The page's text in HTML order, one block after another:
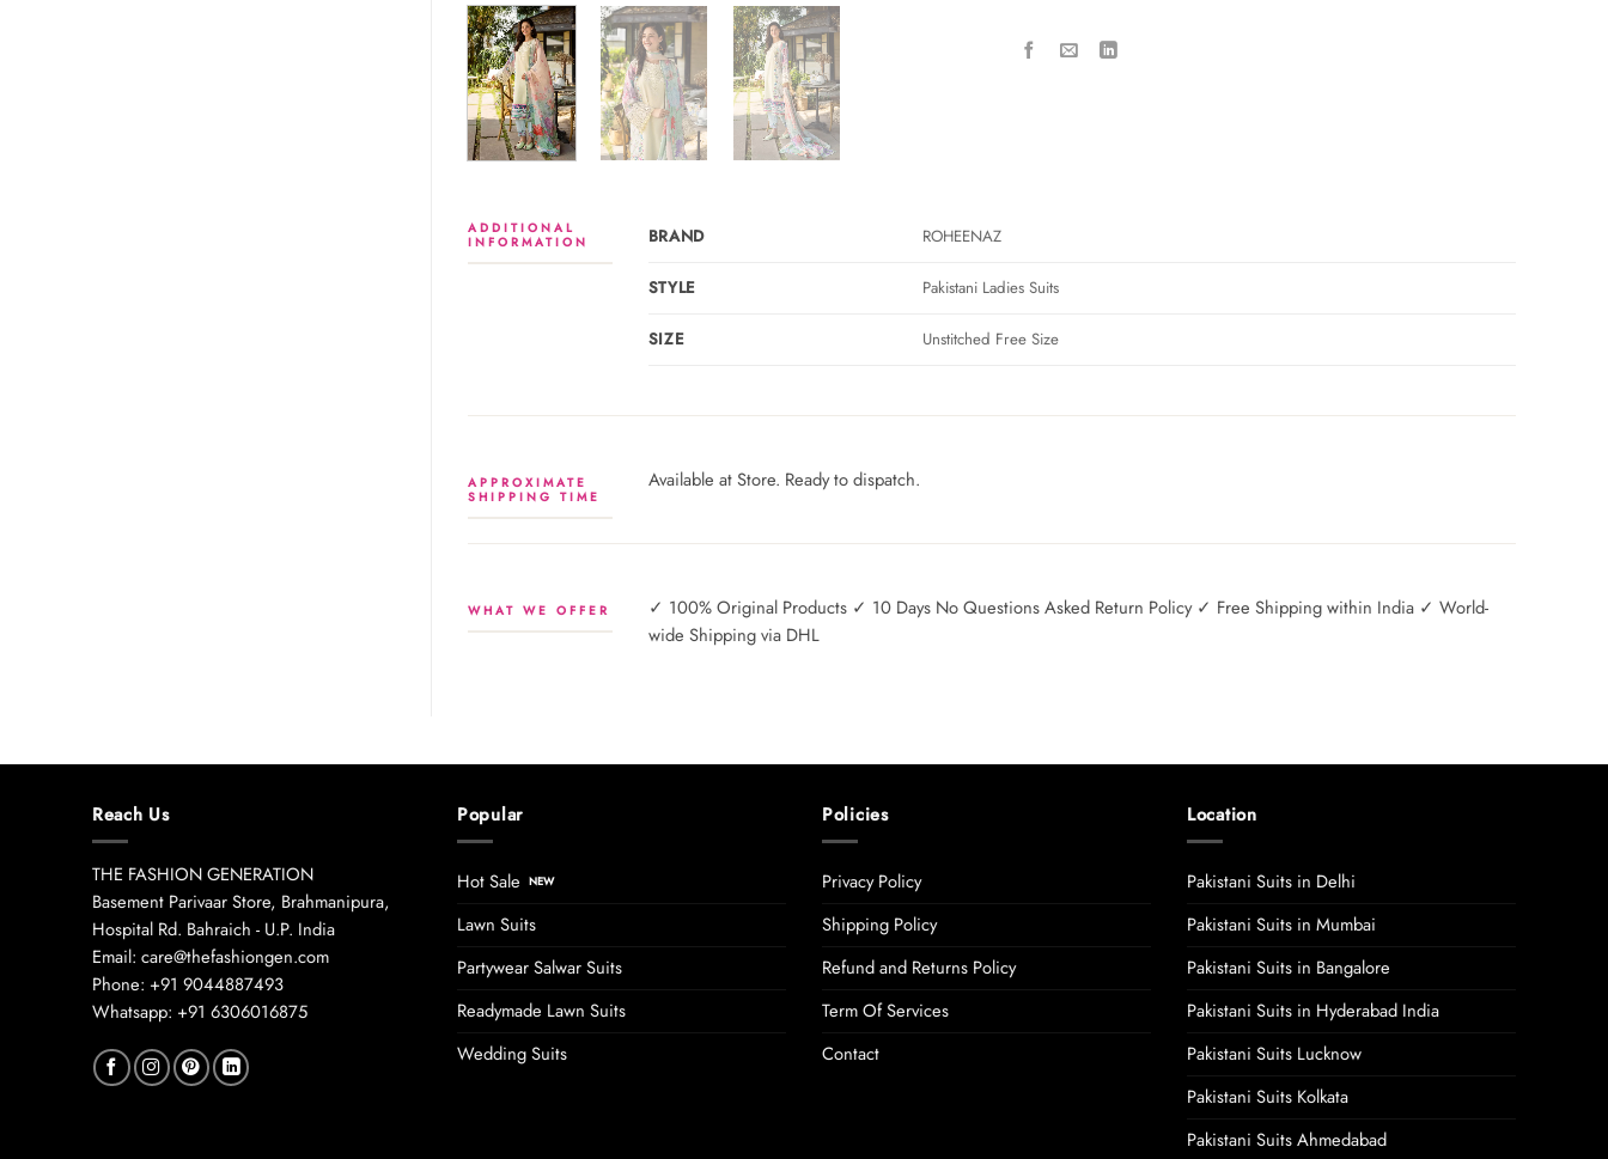
ADDITIONAL
INFORMATION
BRAND ROHEENAZ
STYLE Pakistani Ladies Suits
SIZE Unstitched Free Size
APPROXIMATE
SHIPPING TIME
Available at Store. Ready to dispatch.
WHAT WE OFFER
✓ 100% Original Products ✓ 10 Days No Questions Asked Return Policy ✓ Free Shipping within India ✓ World-
wide Shipping via DHL
Reach Us
THE FASHION GENERATION
Basement Parivaar Store, Brahmanipura,
Hospital Rd. Bahraich - U.P. India
Email: care@thefashiongen.com
Phone: +91 9044887493
Whatsapp: +91 6306016875
Popular
Hot Sale
Lawn Suits
Partywear Salwar Suits
Readymade Lawn Suits
Wedding Suits
Policies
Privacy Policy
Shipping Policy
Refund and Returns Policy
Term Of Services
Contact
Location
Pakistani Suits in Delhi
Pakistani Suits in Mumbai
Pakistani Suits in Bangalore
Pakistani Suits in Hyderabad India
Pakistani Suits Lucknow
Pakistani Suits Kolkata
Pakistani Suits Ahmedabad